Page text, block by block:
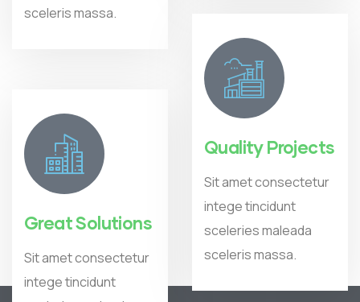
sceleris massa.
Great Solutions
Sit amet consectetur
intege tincidunt
Quality Projects
Sit amet consectetur
intege tincidunt
sceleries maleada
sceleris massa.